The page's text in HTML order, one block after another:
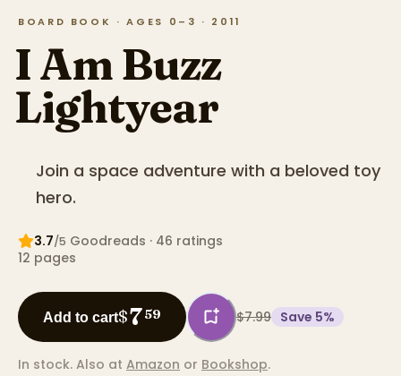
BOARD BOOK · AGES 0–3 · 2011
I Am Buzz
Lightyear
Join a space adventure with a beloved toy
hero.
3.7/5 Goodreads · 46 ratings
12 pages
Add to cart$759 $7.99 Save 5%
In stock. Also at Amazon or Bookshop.